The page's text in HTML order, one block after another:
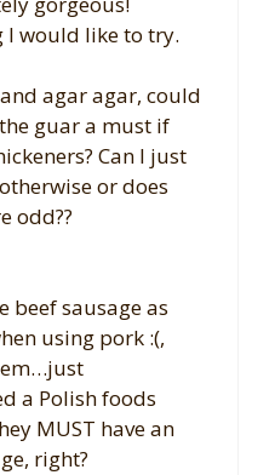
I would like to try.
agar agar, could
guar a must if
Can I just
or does
odd??
beef sausage as
using pork :(,
a Polish foods
MUST have an
right?